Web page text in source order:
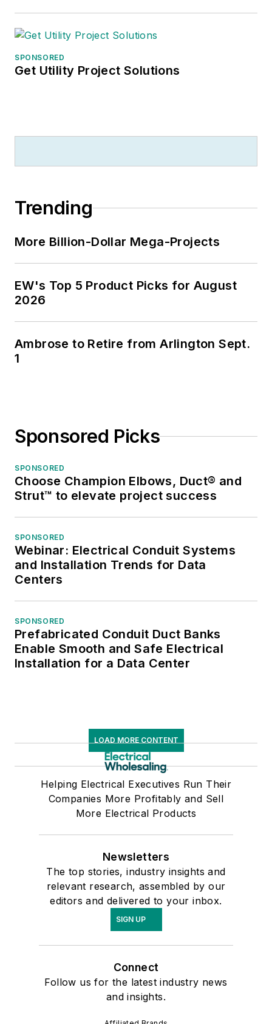
SPONSORED
Get Utility Project Solutions
Trending
More Billion-Dollar Mega-Projects
EW's Top 5 Product Picks for August
2026
Ambrose to Retire from Arlington Sept.
1
Sponsored Picks
SPONSORED
Choose Champion Elbows, Duct® and
Strut™ to elevate project success
SPONSORED
Webinar: Electrical Conduit Systems
and Installation Trends for Data
Centers
SPONSORED
Prefabricated Conduit Duct Banks
Enable Smooth and Safe Electrical
Installation for a Data Center
LOAD MORE CONTENT
Helping Electrical Executives Run Their
Companies More Profitably and Sell
More Electrical Products
Newsletters
The top stories, industry insights and
relevant research, assembled by our
editors and delivered to your inbox.
SIGN UP
Connect
Follow us for the latest industry news
and insights.